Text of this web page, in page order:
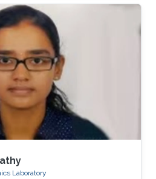
Selected
L. Wang, N. Guo, F. N.
Yu, and C. Lu, “Extraction of
using deep neural
sensing system,”
and Electro-
(CLEO-PR), Paper
Laboratory